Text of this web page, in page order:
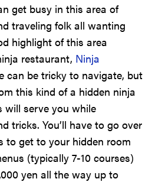
get busy in this area of
traveling folk all wanting
highlight of this area
restaurant, Ninja
can be tricky to navigate, but
this kind of a hidden ninja
will serve you while
tricks. You’ll have to go over
to get to your hidden room
(typically 7-10 courses)
yen all the way up to